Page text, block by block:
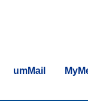
umMail